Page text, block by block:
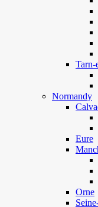
Tarn-
Normandy
Eure
Orne